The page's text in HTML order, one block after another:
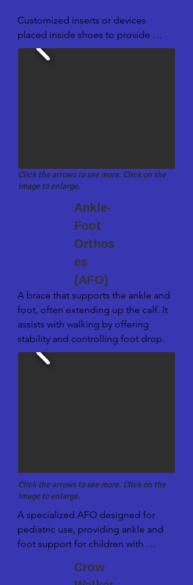
Customized inserts or devices
placed inside shoes to provide
support, correct foot alignment, and
alleviate various foot conditions or
Click the arrows to see more. Click on the
image to enlarge.
Ankle-
Foot
Orthos
es
(AFO)
A brace that supports the ankle and
foot, often extending up the calf. It
assists with walking by offering
stability and controlling foot drop.
Click the arrows to see more. Click on the
image to enlarge.
A specialized AFO designed for
pediatric use, providing ankle and
foot support for children with
Crow